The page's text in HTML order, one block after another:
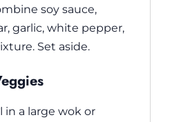
soy sauce,
garlic, white pepper,
Set aside.
in a large wok or